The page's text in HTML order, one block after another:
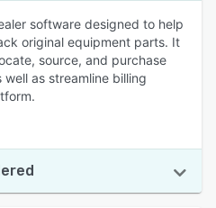
software designed to help
original equipment parts. It
source, and purchase
as streamline billing